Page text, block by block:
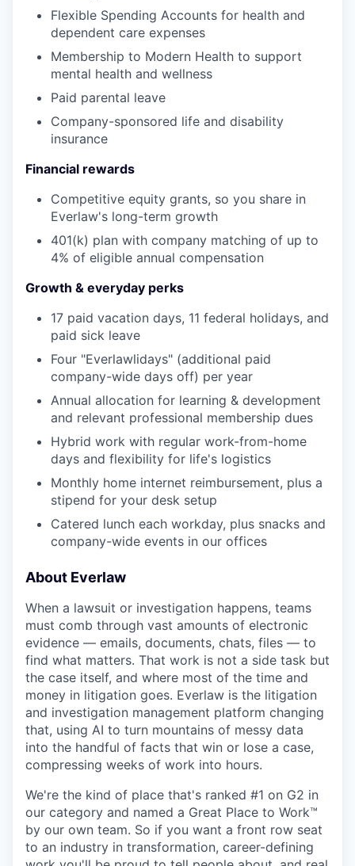
Flexible Spending Accounts for health and
dependent care expenses
Membership to Modern Health to support
mental health and wellness
Paid parental leave
Company-sponsored life and disability
insurance
Financial rewards
Competitive equity grants, so you share in
Everlaw's long-term growth
401(k) plan with company matching of up to
4% of eligible annual compensation
Growth & everyday perks
17 paid vacation days, 11 federal holidays, and
paid sick leave
Four "Everlawlidays" (additional paid
company-wide days off) per year
Annual allocation for learning & development
and relevant professional membership dues
Hybrid work with regular work-from-home
days and flexibility for life's logistics
Monthly home internet reimbursement, plus a
stipend for your desk setup
Catered lunch each workday, plus snacks and
company-wide events in our offices
About Everlaw
When a lawsuit or investigation happens, teams
must comb through vast amounts of electronic
evidence — emails, documents, chats, files — to
find what matters. That work is not a side task but
the case itself, and where most of the time and
money in litigation goes. Everlaw is the litigation
and investigation management platform changing
that, using AI to turn mountains of messy data
into the handful of facts that win or lose a case,
compressing weeks of work into hours.
We're the kind of place that's ranked #1 on G2 in
our category and named a Great Place to Work™
by our own team. So if you want a front row seat
to an industry in transformation, career-defining